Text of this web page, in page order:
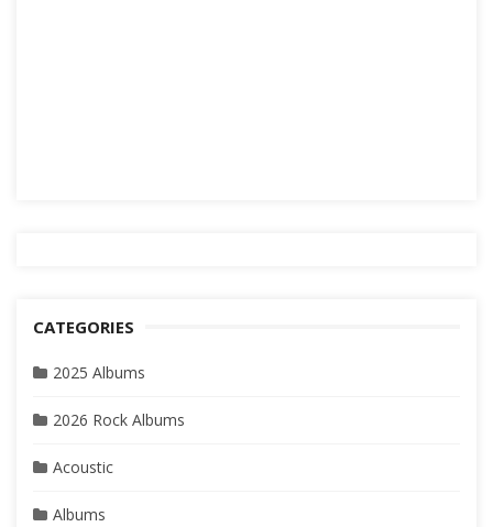
CATEGORIES
2025 Albums
2026 Rock Albums
Acoustic
Albums